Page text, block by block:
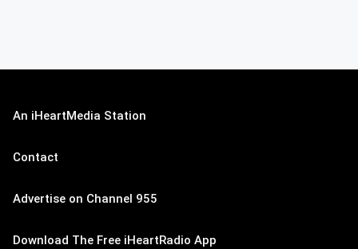
An iHeartMedia Station
Contact
Advertise on Channel 955
Download The Free iHeartRadio App